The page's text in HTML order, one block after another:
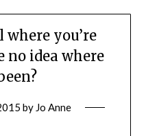
you’re
no idea where
by Jo Anne